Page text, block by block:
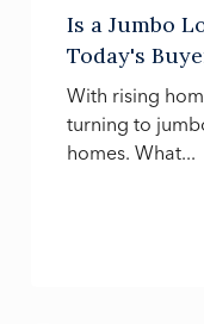
Is a Jumbo
Today's
With rising
turning to
homes. What...